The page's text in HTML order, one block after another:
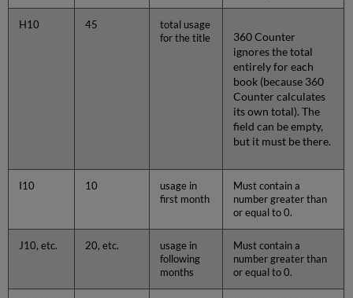
H10 45
total usage
for the title
360 Counter
ignores the total
entirely for each
book (because 360
Counter calculates
its own total). The
field can be empty,
but it must be there.
I10 10
usage in
first month
Must contain a
number greater than
or equal to 0.
J10, etc. 20, etc.
usage in
following
months
Must contain a
number greater than
or equal to 0.